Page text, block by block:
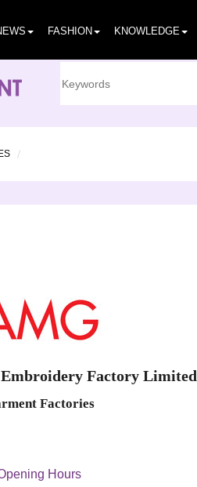
FASHION KNOWLEDGE
Factory Limited
Factories
Hours